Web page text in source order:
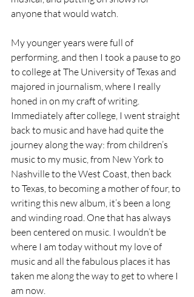
anyone that would watch.
My younger years were full of
performing, and then I took a pause to go
to college at The University of Texas and
majored in journalism, where I really
honed in on my craft of writing.
Immediately after college, I went straight
back to music and have had quite the
journey along the way: from children’s
music to my music, from New York to
Nashville to the West Coast, then back
to Texas, to becoming a mother of four, to
writing this new album, it’s been a long
and winding road. One that has always
been centered on music. I wouldn’t be
where I am today without my love of
music and all the fabulous places it has
taken me along the way to get to where I
am now.